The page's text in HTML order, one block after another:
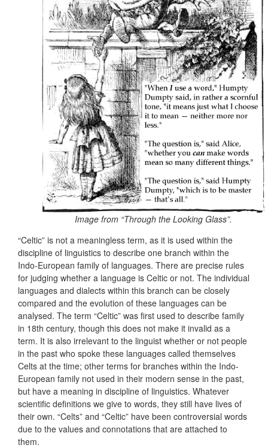
Image from “Through the Looking Glass”.
“Celtic” is not a meaningless term, as it is used within the
discipline of linguistics to describe one branch within the
Indo-European family of languages. There are precise rules
for judging whether a language is Celtic or not. The individual
languages and dialects within this branch can be closely
compared and the evolution of these languages can be
analysed. The term “Celtic” was first used to describe family
in 18th century, though this does not make it invalid as a
term. It is also irrelevant to the linguist whether or not people
in the past who spoke these languages called themselves
Celts at the time; other terms for branches within the Indo-
European family not used in their modern sense in the past,
but have a meaning in discipline of linguistics. Whatever
scientific definitions we give to words, they still have lives of
their own. “Celts” and “Celtic” have been controversial words
due to the values and connotations that are attached to
them.